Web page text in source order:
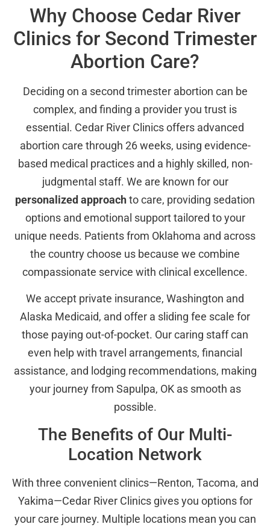
Why Choose Cedar River
Clinics for Second Trimester
Abortion Care?
Deciding on a second trimester abortion can be
complex, and finding a provider you trust is
essential. Cedar River Clinics offers advanced
abortion care through 26 weeks, using evidence-
based medical practices and a highly skilled, non-
judgmental staff. We are known for our
personalized approachto care, providing sedation
options and emotional support tailored to your
unique needs. Patients from Oklahoma and across
the country choose us because we combine
compassionate service with clinical excellence.
We accept private insurance, Washington and
Alaska Medicaid, and offer a sliding fee scale for
those paying out-of-pocket. Our caring staff can
even help with travel arrangements, financial
assistance, and lodging recommendations, making
your journey from Sapulpa, OK as smooth as
possible.
The Benefits of Our Multi-
Location Network
With three convenient clinics—Renton, Tacoma, and
Yakima—Cedar River Clinics gives you options for
your care journey. Multiple locations mean you can